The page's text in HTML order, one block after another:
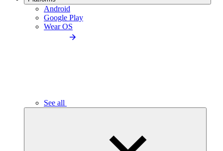
Android
Google Play
Wear OS
See all